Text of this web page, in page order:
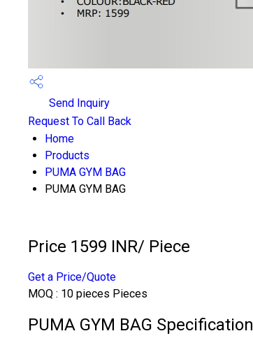
Send Inquiry
Request To Call Back
Home
Products
PUMA GYM BAG
PUMA GYM BAG
Price 1599 INR/ Piece
Get a Price/Quote
MOQ : 10 pieces Pieces
PUMA GYM BAG Specification